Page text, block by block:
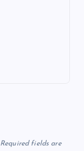
Required fields are